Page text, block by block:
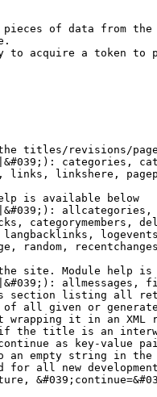
of data from the
acquire a token to
titles/revisions/
categories,
linkshere,
is available below
categorymembers,
random,
site. Module help is
allmessages,
section listing all
all given or
it in an
the title is an
as key-value
an empty string in the
all new